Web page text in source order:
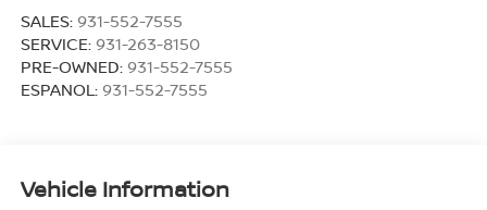
SALES: 931-552-7555
SERVICE: 931-263-8150
PRE-OWNED: 931-552-7555
ESPANOL: 931-552-7555
Vehicle Information